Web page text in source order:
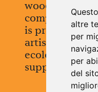
altre
per
per
del
wood, the
component is
is produced in
artisanal care
ecological
supply chain,